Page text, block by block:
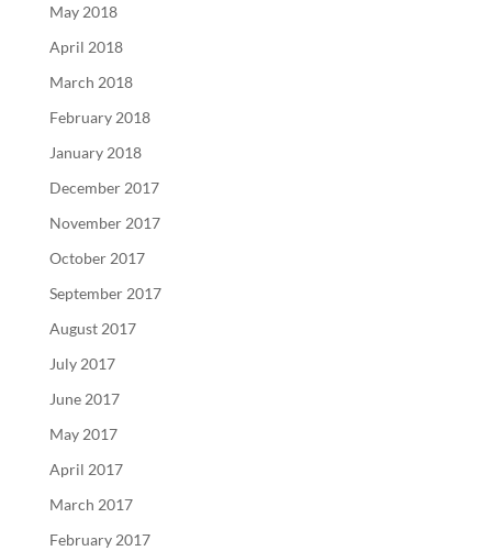
May 2018
April 2018
March 2018
February 2018
January 2018
December 2017
November 2017
October 2017
September 2017
August 2017
July 2017
June 2017
May 2017
April 2017
March 2017
February 2017